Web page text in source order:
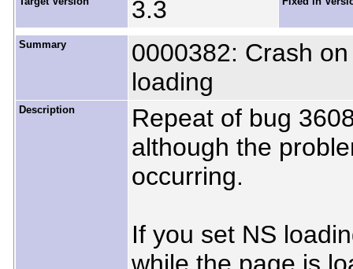
3.3
Summary
0000382: Crash
loading
Description
Repeat of bug
although the
occurring.
If you set NS